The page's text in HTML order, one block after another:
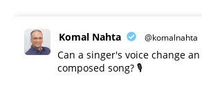
Komal Nahta @komalnahta
Can a singer's voice change
composed song? 🎙️